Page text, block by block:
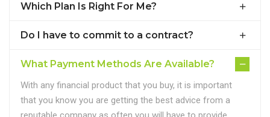
Which Plan Is Right For Me?
Do I have to commit to a contract?
What Payment Methods Are Available?
With any financial product that you buy, it is important
that you know you are getting the best advice from a